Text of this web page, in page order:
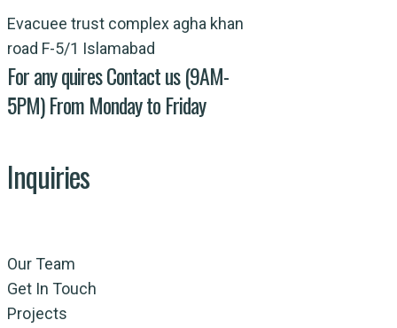
Evacuee trust complex agha khan
road F-5/1 Islamabad
For any quires Contact us (9AM-
5PM) From Monday to Friday
Inquiries
Our Team
Get In Touch
Projects